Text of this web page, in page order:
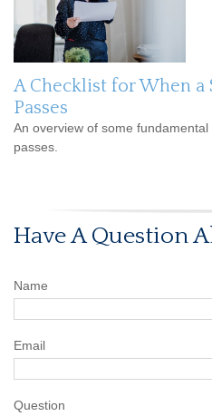
A Checklist for When a
Passes
An overview of some
passes.
Have A Question
Name
Email
Question